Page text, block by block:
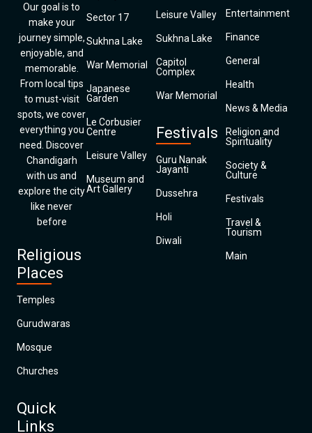
Our goal is to
make your
journey simple,
enjoyable, and
memorable.
From local tips
to must-visit
spots, we cover
everything you
need. Discover
Chandigarh
with us and
explore the city
like never
before
Religious
Places
Temples
Gurudwaras
Mosque
Churches
Quick
Links
Sector 17
Sukhna Lake
War Memorial
Japanese
Garden
Le Corbusier
Centre
Leisure Valley
Museum and
Art Gallery
Leisure Valley
Sukhna Lake
Capitol
Complex
War Memorial
Festivals
Guru Nanak
Jayanti
Dussehra
Holi
Diwali
Entertainment
Finance
General
Health
News & Media
Religion and
Spirituality
Society &
Culture
Festivals
Travel &
Tourism
Main